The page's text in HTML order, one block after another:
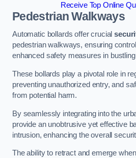
Receive Top Online
Pedestrian Walkways
Automatic bollards offer crucial
pedestrian walkways, ensuring
enhanced safety measures in
These bollards play a pivotal role in
preventing unauthorized entry, and
from potential harm.
By seamlessly integrating into the
provide an unobtrusive yet effective
intrusion, enhancing the overall
The ability to retract and emerge